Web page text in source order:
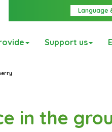
Language
Support us
in the